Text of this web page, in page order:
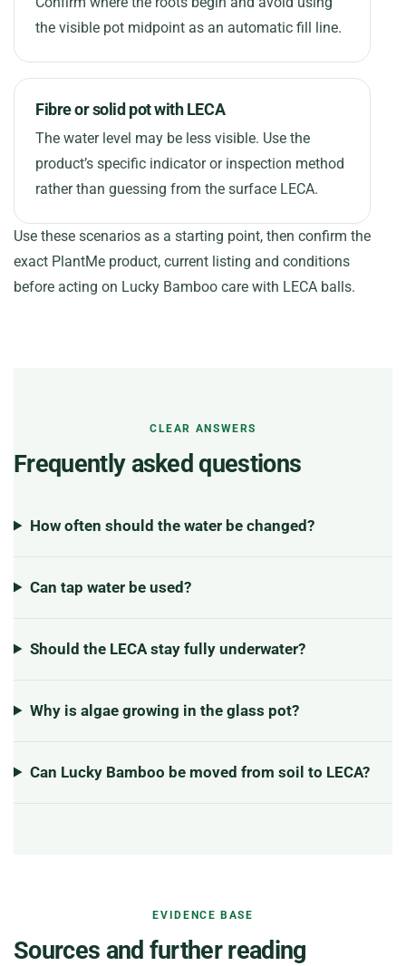
the visible pot midpoint as an automatic fill line.
Fibre or solid pot with LECA
The water level may be less visible. Use the
product’s specific indicator or inspection method
rather than guessing from the surface LECA.
Use these scenarios as a starting point, then confirm the
exact PlantMe product, current listing and conditions
before acting on Lucky Bamboo care with LECA balls.
CLEAR ANSWERS
Frequently asked questions
How often should the water be changed?
Can tap water be used?
Should the LECA stay fully underwater?
Why is algae growing in the glass pot?
Can Lucky Bamboo be moved from soil to LECA?
EVIDENCE BASE
Sources and further reading